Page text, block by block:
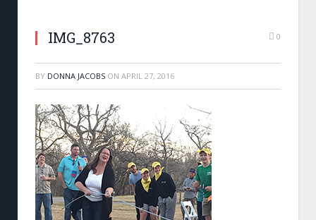
IMG_8763 0
BY DONNA JACOBS ON APRIL 27, 2016